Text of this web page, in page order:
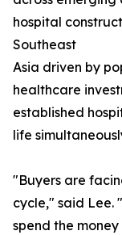
hospital
Southeast
Asia driven by
healthcare
established
life
"Buyers are
cycle," said Lee.
spend the